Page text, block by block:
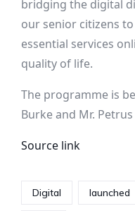
bridging the digital
our senior citizens
essential services
quality of life.
The programme is
Burke and Mr.
Source link
Digital launched